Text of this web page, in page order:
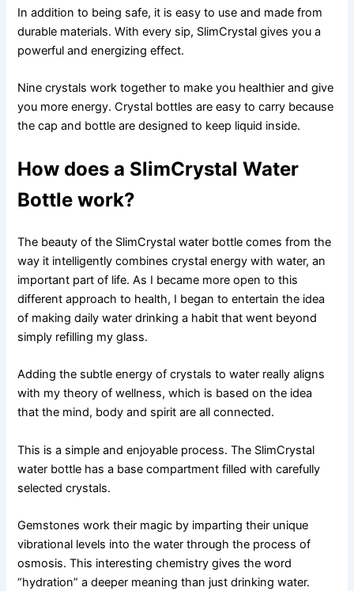
In addition to being safe, it is easy to use and made from
durable materials. With every sip, SlimCrystal gives you a
powerful and energizing effect.
Nine crystals work together to make you healthier and give
you more energy. Crystal bottles are easy to carry because
the cap and bottle are designed to keep liquid inside.
How does a SlimCrystal Water
Bottle work?
The beauty of the SlimCrystal water bottle comes from the
way it intelligently combines crystal energy with water, an
important part of life. As I became more open to this
different approach to health, I began to entertain the idea
of ​​making daily water drinking a habit that went beyond
simply refilling my glass.
Adding the subtle energy of crystals to water really aligns
with my theory of wellness, which is based on the idea
that the mind, body and spirit are all connected.
This is a simple and enjoyable process. The SlimCrystal
water bottle has a base compartment filled with carefully
selected crystals.
Gemstones work their magic by imparting their unique
vibrational levels into the water through the process of
osmosis. This interesting chemistry gives the word
“hydration” a deeper meaning than just drinking water.